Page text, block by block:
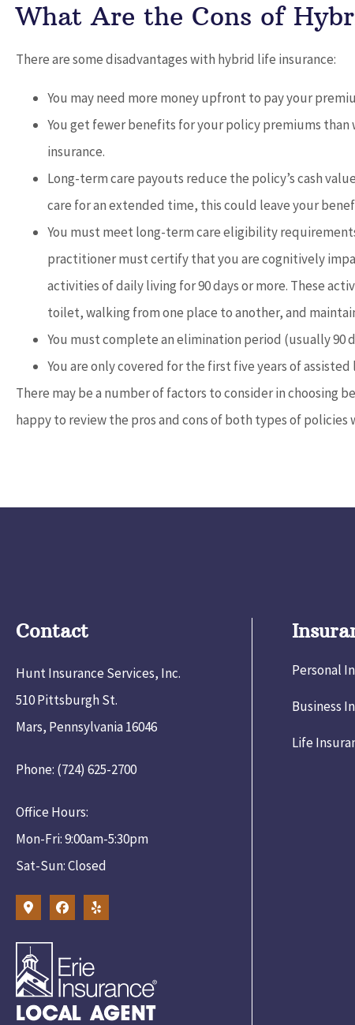
What Are the Cons of
There are some disadvantages with hybrid life insurance:
You may need more money upfront to pay your
You get fewer benefits for your policy premiums
insurance.
Long-term care payouts reduce the policy’s cash
care for an extended time, this could leave your
You must meet long-term care eligibility
practitioner must certify that you are cognitively
activities of daily living for 90 days or more. These
toilet, walking from one place to another, and
You must complete an elimination period (usually 90
You are only covered for the first five years of assisted
There may be a number of factors to consider in choosing
happy to review the pros and cons of both types of policies
Contact
Hunt Insurance Services, Inc.
510 Pittsburgh St.
Mars, Pennsylvania 16046
Phone: (724) 625-2700
Office Hours:
Mon-Fri: 9:00am-5:30pm
Sat-Sun: Closed
Personal
Business
Life